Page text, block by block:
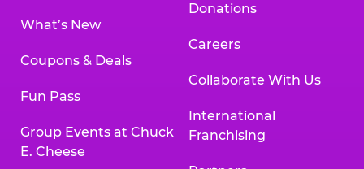
What’s New
Coupons & Deals
Fun Pass
Group Events at Chuck
E. Cheese
Donations
Careers
Collaborate With Us
International
Franchising